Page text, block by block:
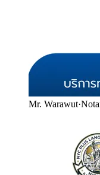
Mr. Warawut·